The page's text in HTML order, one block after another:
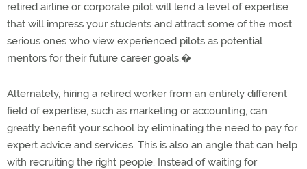
retired airline or corporate pilot will lend a level of expertise
that will impress your students and attract some of the most
serious ones who view experienced pilots as potential
mentors for their future career goals.�
Alternately, hiring a retired worker from an entirely different
field of expertise, such as marketing or accounting, can
greatly benefit your school by eliminating the need to pay for
expert advice and services. This is also an angle that can help
with recruiting the right people. Instead of waiting for